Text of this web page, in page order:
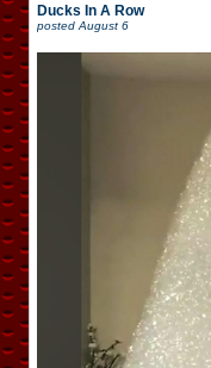
Ducks In A Row
posted August 6